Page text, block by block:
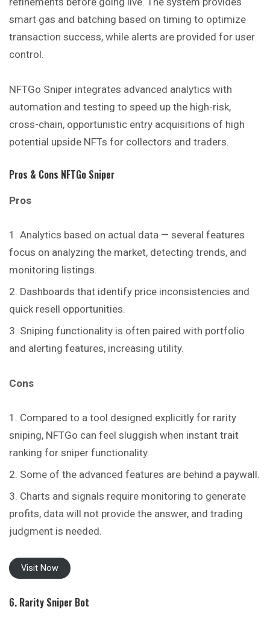
smart gas and batching based on timing to optimize
transaction success, while alerts are provided for user
control.
NFTGo Sniper integrates advanced analytics with
automation and testing to speed up the high-risk,
cross-chain, opportunistic entry acquisitions of high
potential upside NFTs for collectors and traders.
Pros & Cons NFTGo Sniper
Pros
Analytics based on actual data — several features
focus on analyzing the market, detecting trends, and
monitoring listings.
Dashboards that identify price inconsistencies and
quick resell opportunities.
Sniping functionality is often paired with portfolio
and alerting features, increasing utility.
Cons
Compared to a tool designed explicitly for rarity
sniping, NFTGo can feel sluggish when instant trait
ranking for sniper functionality.
Some of the advanced features are behind a paywall.
Charts and signals require monitoring to generate
profits, data will not provide the answer, and trading
judgment is needed.
Visit Now
6. Rarity Sniper Bot